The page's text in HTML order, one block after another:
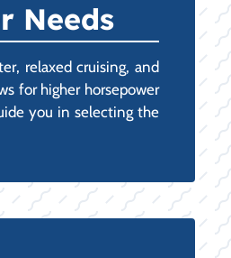
Needs
relaxed cruising, and
for higher horsepower
you in selecting the